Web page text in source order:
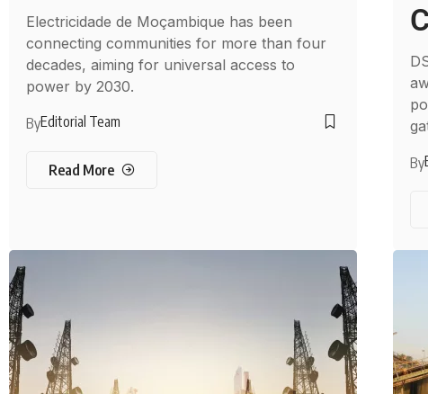
Electricidade de Moçambique has been
connecting communities for more than four
decades, aiming for universal access to
power by 2030.
ByEditorial Team
Read More By